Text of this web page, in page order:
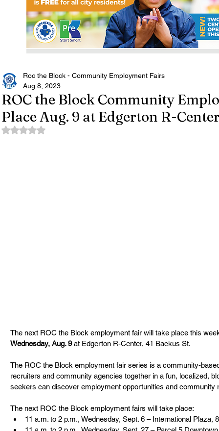
ROC the Block Community
Place Aug. 9 at Edgerton R-
Roc the Block - Community Employment Fairs
Aug 8, 2023
Rated NaN out of 5 stars.
The next ROC the Block employment fair will take place this
Wednesday, Aug. 9 at Edgerton R-Center, 41 Backus St.
The ROC the Block employment fair series is a community-
recruiters and community agencies together in a fun, localized,
seekers can discover employment opportunities and community
The next ROC the Block employment fairs will take place:
11 a.m. to 2 p.m., Wednesday, Sept. 6 – International Plaza,